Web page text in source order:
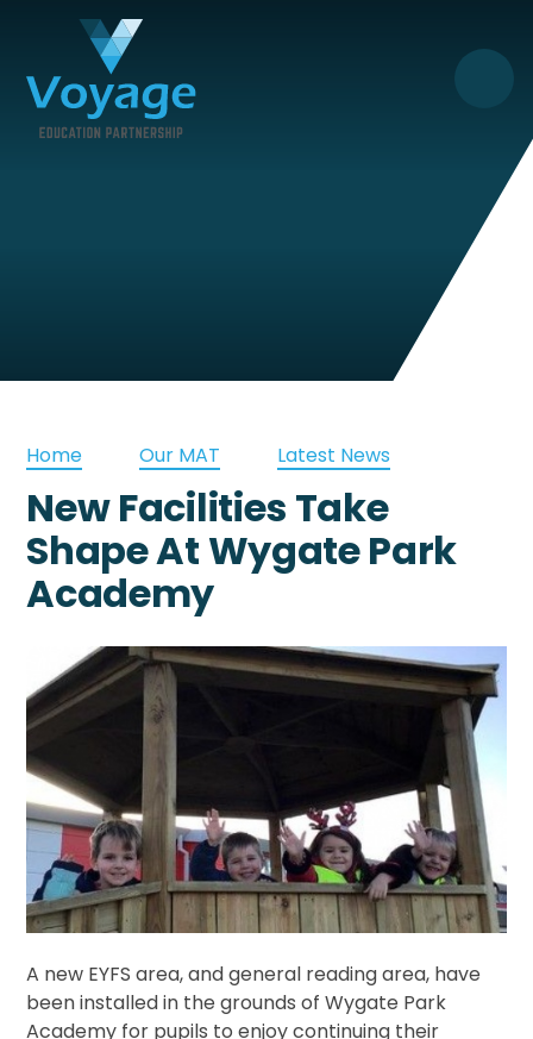
Skip to content ↓
Home Our MAT Latest News
New Facilities Take
Shape At Wygate Park
Academy
A new EYFS area, and general reading area, have
been installed in the grounds of Wygate Park
Academy for pupils to enjoy continuing their